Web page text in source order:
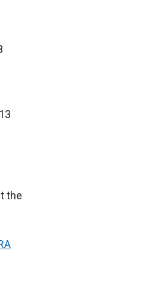
the